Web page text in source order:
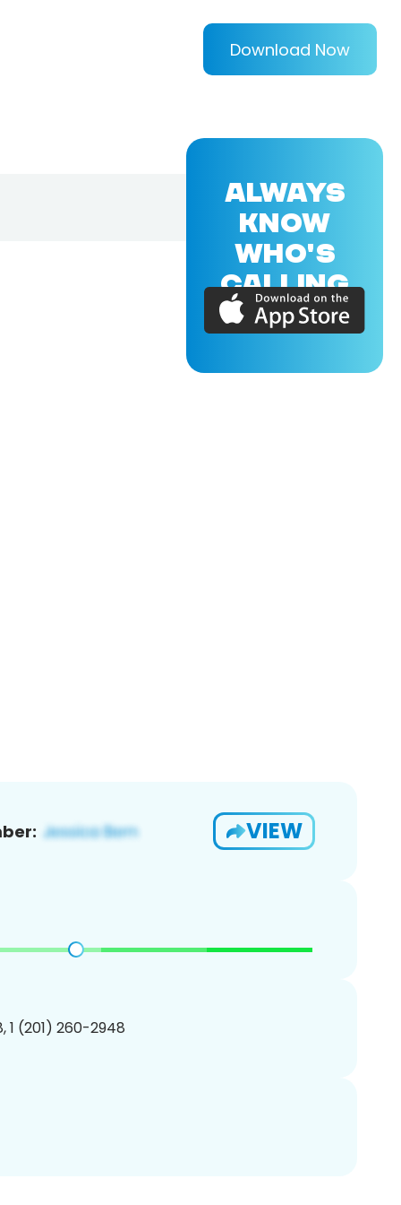
Download Now
VIEW
1 (201) 260-2948
ALWAYS
KNOW
WHO'S
CALLING